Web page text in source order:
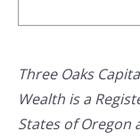
Three Oaks
Wealth is a
States of Oregon